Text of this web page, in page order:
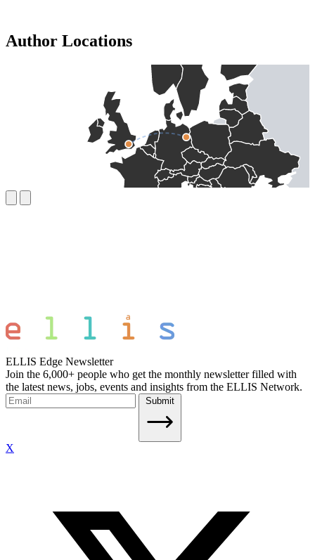
Author Locations
ELLIS Edge Newsletter
Join the 6,000+ people who get the monthly newsletter filled with
the latest news, jobs, events and insights from the ELLIS Network.
Submit
X